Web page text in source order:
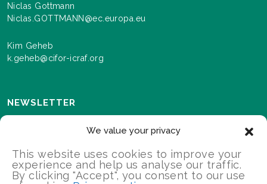
We value your privacy
This website uses cookies to improve your
experience and help us analyse our traffic.
By clicking "Accept", you consent to our use
Niclas Gottmann
Niclas.GOTTMANN@ec.europa.eu
Kim Geheb
k.geheb@cifor-icraf.org
NEWSLETTER
events and progress as we roll out the Landscapes For
Our Future programme.